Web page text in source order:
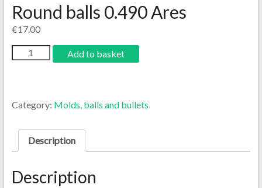
Round balls 0.490 Ares
€17.00
Add to basket
Category: Molds, balls and bullets
Description
Description